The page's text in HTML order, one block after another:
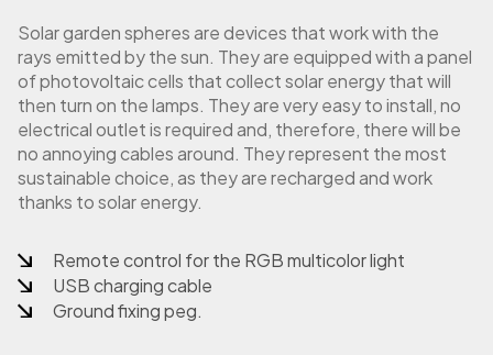
O
T
T
o
v
a
g
l
i
t
t
a
r
Solar garden spheres are devices that work with the
rays emitted by the sun. They are equipped with a panel
of photovoltaic cells that collect solar energy that will
then turn on the lamps. They are very easy to install, no
electrical outlet is required and, therefore, there will be
no annoying cables around. They represent the most
sustainable choice, as they are recharged and work
thanks to solar energy.
Remote control for the RGB multicolor light
USB charging cable
Ground fixing peg.